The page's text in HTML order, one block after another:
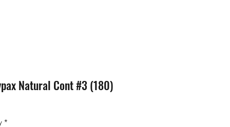
Natural Cont #3 (180)
*